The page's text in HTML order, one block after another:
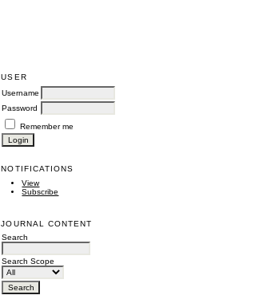
USER
Username
Password
Remember me
NOTIFICATIONS
View
Subscribe
JOURNAL CONTENT
Search
Search Scope